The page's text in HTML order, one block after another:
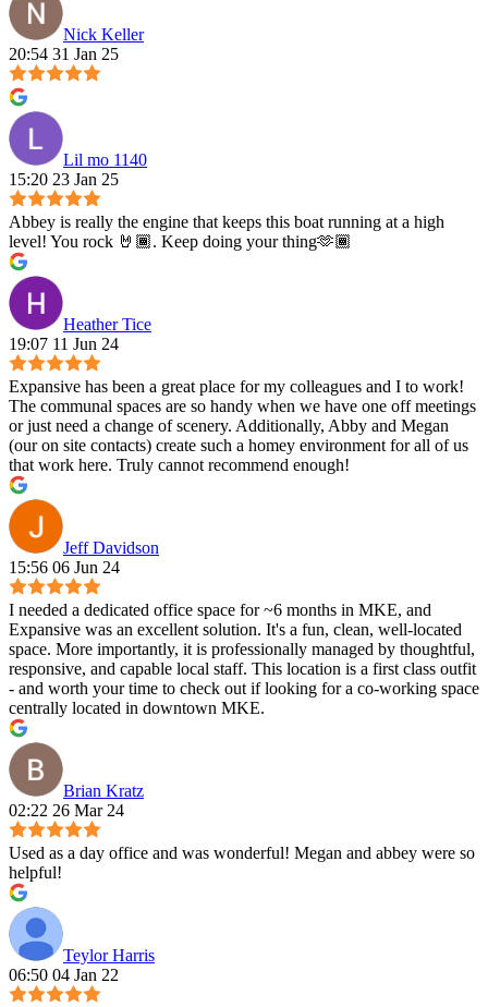
Nick Keller
20:54 31 Jan 25
Lil mo 1140
15:20 23 Jan 25
Abbey is really the engine that keeps this boat running at a high
level! You rock 🤘🏾. Keep doing your thing🫶🏾
Heather Tice
19:07 11 Jun 24
Expansive has been a great place for my colleagues and I to work!
The communal spaces are so handy when we have one off meetings
or just need a change of scenery. Additionally, Abby and Megan
(our on site contacts) create such a homey environment for all of us
that work here. Truly cannot recommend enough!
Jeff Davidson
15:56 06 Jun 24
I needed a dedicated office space for ~6 months in MKE, and
Expansive was an excellent solution. It's a fun, clean, well-located
space. More importantly, it is professionally managed by thoughtful,
responsive, and capable local staff. This location is a first class outfit
- and worth your time to check out if looking for a co-working space
centrally located in downtown MKE.
Brian Kratz
02:22 26 Mar 24
Used as a day office and was wonderful! Megan and abbey were so
helpful!
Teylor Harris
06:50 04 Jan 22